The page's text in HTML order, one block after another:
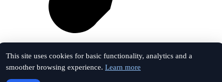
This site uses cookies for basic functionality, analytics and a
smoother browsing experience. Learn more